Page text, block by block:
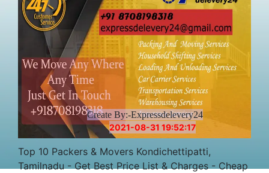
Create By:-Expressdelevery24
2021-08-31 19:52:17
Top 10 Packers & Movers Kondichettipatti,
Tamilnadu - Get Best Price List & Charges - Cheap